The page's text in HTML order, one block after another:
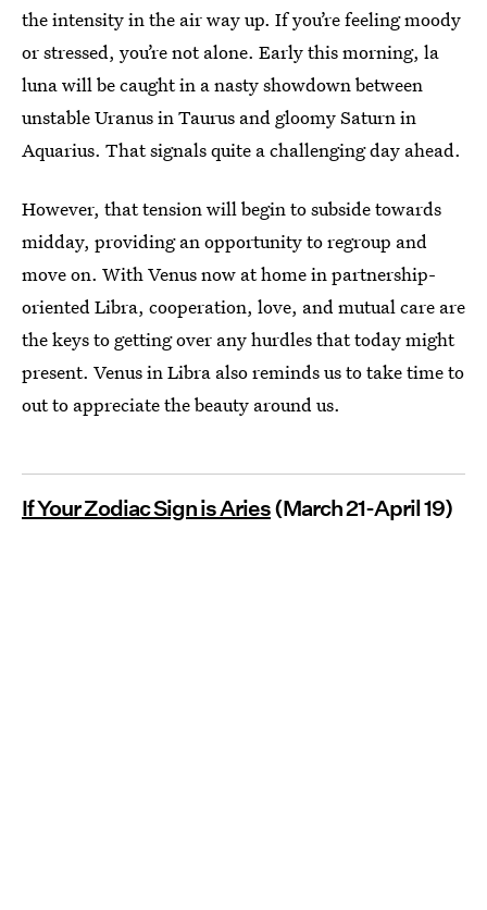
the intensity in the air way up. If you’re feeling moody
or stressed, you’re not alone. Early this morning, la
luna will be caught in a nasty showdown between
unstable Uranus in Taurus and gloomy Saturn in
Aquarius. That signals quite a challenging day ahead.
However, that tension will begin to subside towards
midday, providing an opportunity to regroup and
move on. With Venus now at home in partnership-
oriented Libra, cooperation, love, and mutual care are
the keys to getting over any hurdles that today might
present. Venus in Libra also reminds us to take time to
out to appreciate the beauty around us.
If Your Zodiac Sign is Aries(March 21-April 19)